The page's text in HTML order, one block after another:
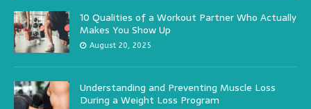
10 Qualities of a Workout Partner Who Actually
Makes You Show Up
August 20, 2025
Understanding and Preventing Muscle Loss
During a Weight Loss Program